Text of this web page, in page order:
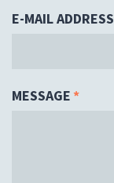
E-MAIL ADDRESS
MESSAGE*